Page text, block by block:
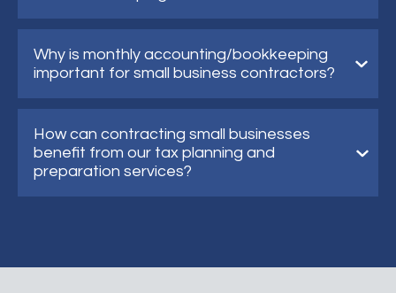
Why is monthly accounting/bookkeeping
important for small business contractors?
How can contracting small businesses
benefit from our tax planning and
preparation services?